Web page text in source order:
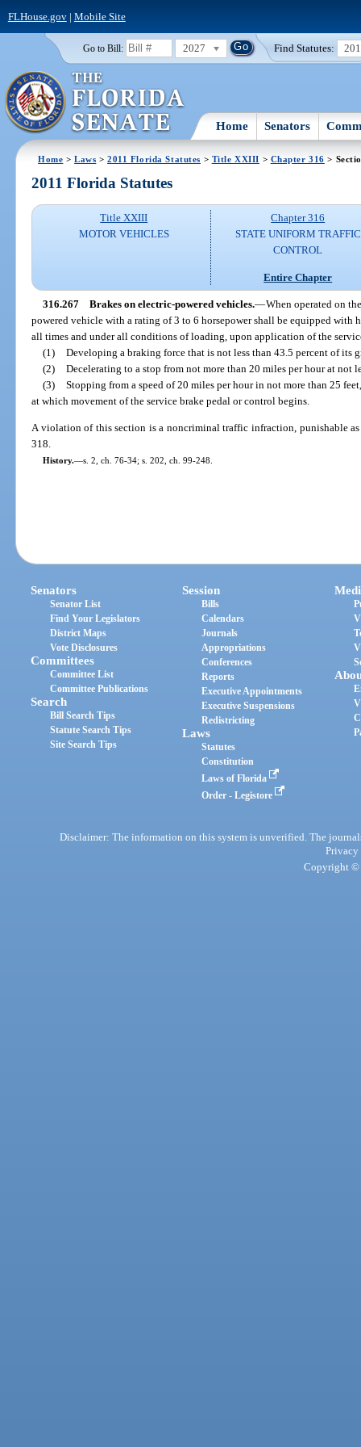
FLHouse.gov| Mobile Site
Go to Bill: 2027 Find Statutes:
Home Senators
Home >Laws >2011 Florida Statutes > Title XXIII > Chapter 316 >
2011 Florida Statutes
Title XXIII
MOTOR VEHICLES
Chapter 316
STATE UNIFORM TRAFFIC
CONTROL
Entire Chapter
316.267 Brakes on electric-powered vehicles.—When operated on
powered vehicle with a rating of 3 to 6 horsepower shall be equipped with
all times and under all conditions of loading, upon application of the
(1) Developing a braking force that is not less than 43.5 percent of its
(2) Decelerating to a stop from not more than 20 miles per hour at not
(3) Stopping from a speed of 20 miles per hour in not more than 25
at which movement of the service brake pedal or control begins.
A violation of this section is a noncriminal traffic infraction, punishable
318.
History.—s. 2, ch. 76-34; s. 202, ch. 99-248.
Senators
Senator List
Find Your Legislators
District Maps
Vote Disclosures
Committees
Committee List
Committee Publications
Search
Bill Search Tips
Statute Search Tips
Site Search Tips
Session
Bills
Calendars
Journals
Appropriations
Conferences
Reports
Executive Appointments
Executive Suspensions
Redistricting
Laws
Statutes
Constitution
Laws of Florida
Order - Legistore
Disclaimer: The information on this system is unverified. The
Privacy
Copyright ©